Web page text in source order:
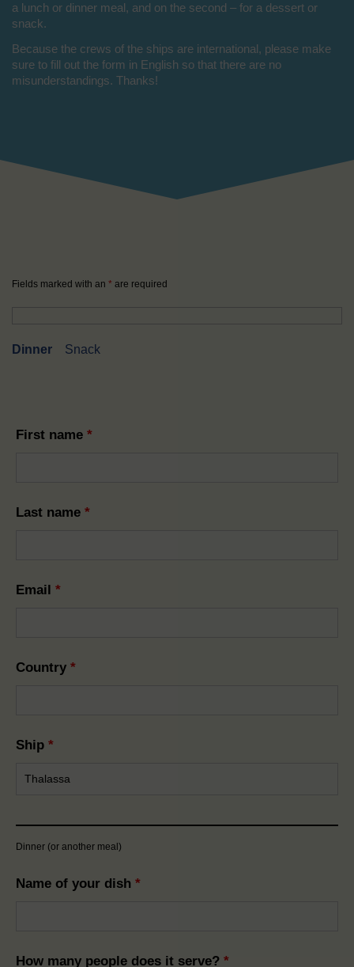
a lunch or dinner meal, and on the second – for a dessert or
snack.
Because the crews of the ships are international, please make
sure to fill out the form in English so that there are no
misunderstandings. Thanks!
Fields marked with an * are required
Dinner Snack
First name *
Last name *
Email *
Country *
Ship *
Dinner (or another meal)
Name of your dish *
How many people does it serve? *